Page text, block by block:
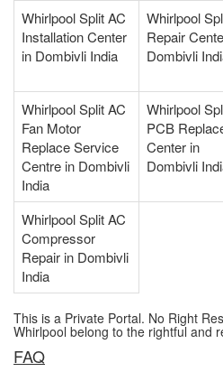
Whirlpool Split AC
Installation Center
in Dombivli India
Whirlpool
Repair
Dombivli
Whirlpool Split AC
Fan Motor
Replace Service
Centre in Dombivli
India
Whirlpool
PCB
Center in
Dombivli
Whirlpool Split AC
Compressor
Repair in Dombivli
India
This is a Private Portal. No Right
Whirlpool belong to the rightful and
FAQ